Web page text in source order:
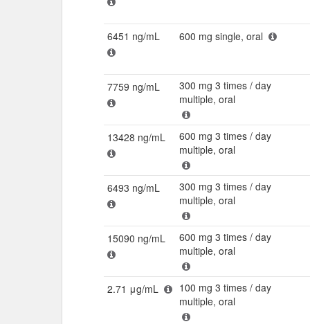
6451 ng/mL 600 mg single, oral
7759 ng/mL
300 mg 3 times / day
multiple, oral
13428 ng/mL
600 mg 3 times / day
multiple, oral
6493 ng/mL
300 mg 3 times / day
multiple, oral
15090 ng/mL
600 mg 3 times / day
multiple, oral
2.71 μg/mL
100 mg 3 times / day
multiple, oral